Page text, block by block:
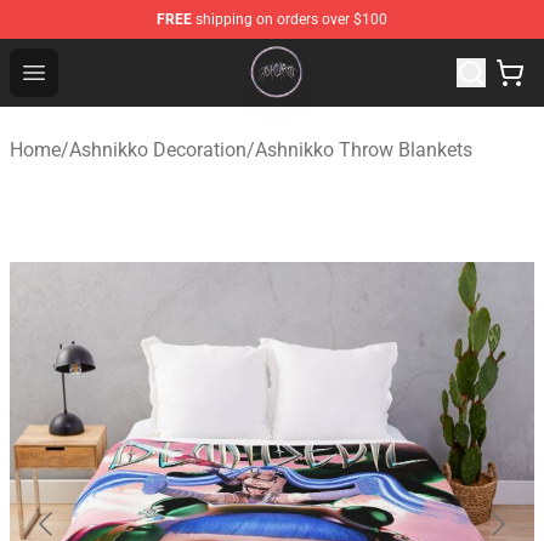
FREE shipping on orders over $100
Open menu
Ashnikko Shop - Official Ashnikko Merchandise Store
Home/Ashnikko Decoration/Ashnikko Throw Blankets